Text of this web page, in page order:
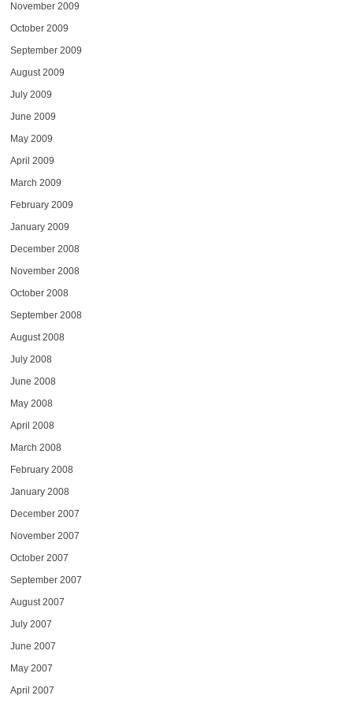
November 2009
October 2009
September 2009
August 2009
July 2009
June 2009
May 2009
April 2009
March 2009
February 2009
January 2009
December 2008
November 2008
October 2008
September 2008
August 2008
July 2008
June 2008
May 2008
April 2008
March 2008
February 2008
January 2008
December 2007
November 2007
October 2007
September 2007
August 2007
July 2007
June 2007
May 2007
April 2007